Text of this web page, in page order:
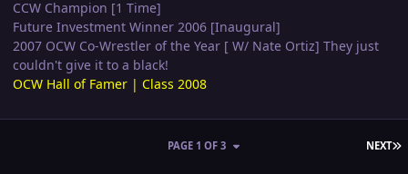
CCW Champion [1 Time]
Future Investment Winner 2006 [Inaugural]
2007 OCW Co-Wrestler of the Year [ W/ Nate Ortiz] They just
couldn't give it to a black!
OCW Hall of Famer | Class 2008
NEXT
PAGE 1 OF 3